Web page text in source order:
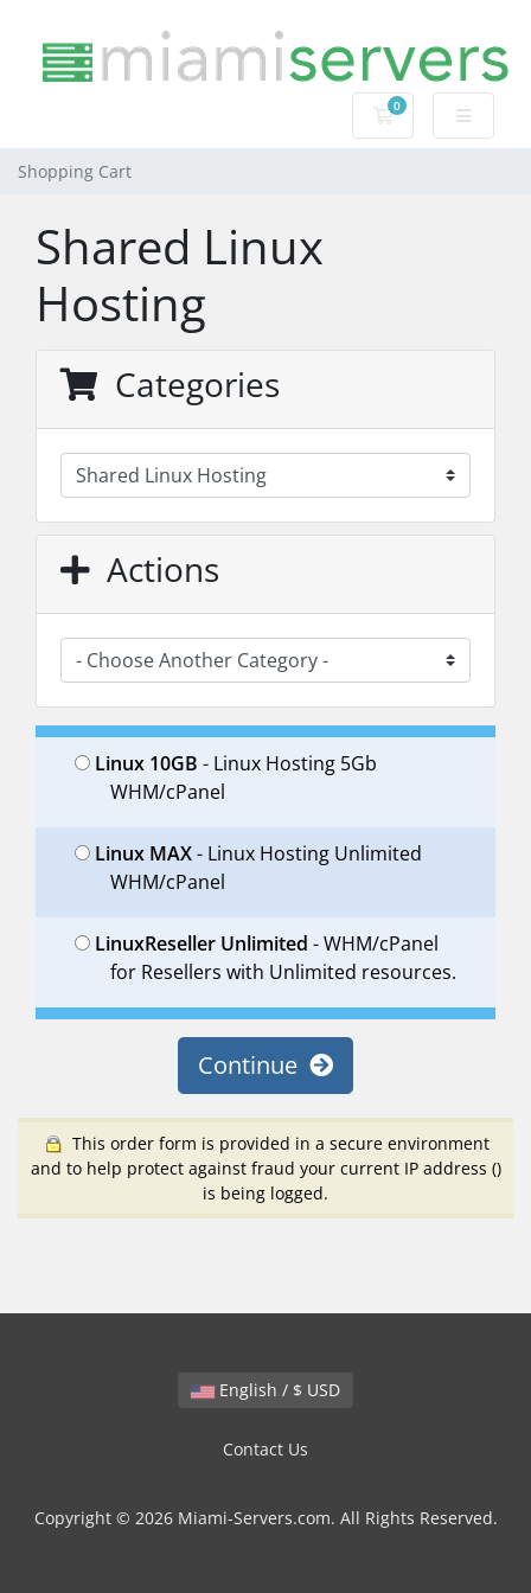
0
Shopping Cart
Shopping Cart
Shared Linux
Hosting
Categories
Actions
Linux 10GB - Linux Hosting 5Gb
WHM/cPanel
Linux MAX- Linux Hosting Unlimited
WHM/cPanel
LinuxReseller Unlimited - WHM/cPanel
for Resellers with Unlimited resources.
Continue
This order form is provided in a secure environment
and to help protect against fraud your current IP address ()
is being logged.
English / $ USD
Contact Us
Copyright © 2026 Miami-Servers.com. All Rights Reserved.